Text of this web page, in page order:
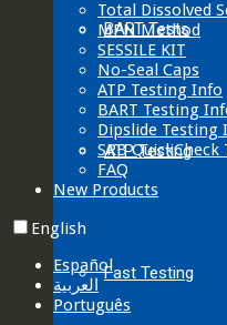
BART Tests
ATP Testing
Fast Testing
Total Dissolved
MPN Method
SESSILE KIT
No-Seal Caps
ATP Testing Info
BART Testing
Dipslide Testing
SRB
FAQ
New Products
English
Español
العربية‏
Português